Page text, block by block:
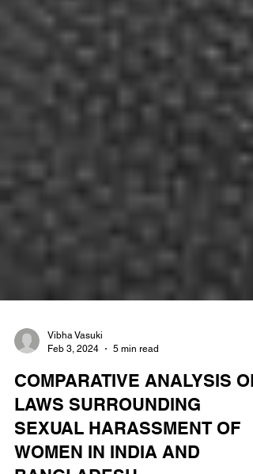
Feb 3, 2024
5 min read
COMPARATIVE ANALYSIS OF
LAWS SURROUNDING